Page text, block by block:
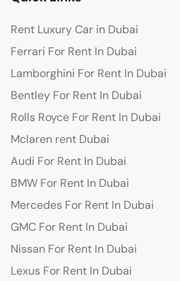
Rent Luxury Car in Dubai
Ferrari For Rent In Dubai
Lamborghini For Rent In Dubai
Bentley For Rent In Dubai
Rolls Royce For Rent In Dubai
Mclaren rent Dubai
Audi For Rent In Dubai
BMW For Rent In Dubai
Mercedes For Rent In Dubai
GMC For Rent In Dubai
Nissan For Rent In Dubai
Lexus For Rent In Dubai